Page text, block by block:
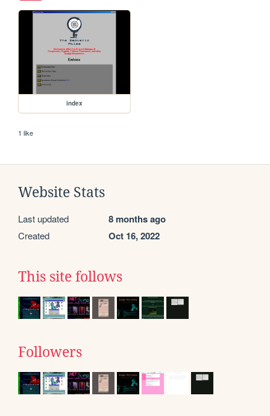
index
1 like
Website Stats
Last updated 8 months ago
Created Oct 16, 2022
This site follows
Followers